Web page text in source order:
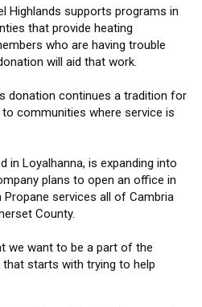
Highlands supports programs in
that provide heating
who are having trouble
will aid that work.
donation continues a tradition for
communities where service is
in Loyalhanna, is expanding into
plans to open an office in
services all of Cambria
County.
we want to be a part of the
that starts with trying to help